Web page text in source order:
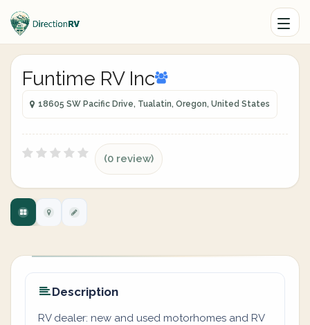
Funtime RV Inc
18605 SW Pacific Drive, Tualatin, Oregon, United States
(0 review)
Description
RV dealer: new and used motorhomes and RV